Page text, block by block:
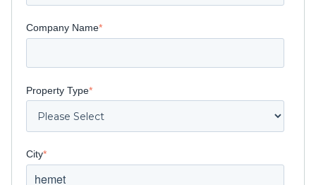
Company Name*
Property Type*
City*